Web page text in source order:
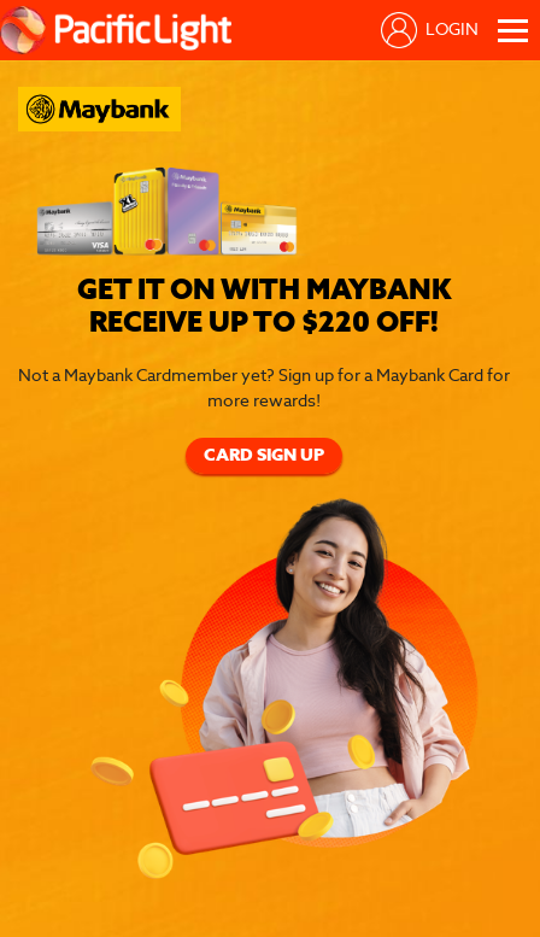
LOGIN
GET IT ON WITH MAYBANK
RECEIVE UP TO $220 OFF!
Not a Maybank Cardmember yet? Sign up for a Maybank Card for
more rewards!
CARD SIGN UP